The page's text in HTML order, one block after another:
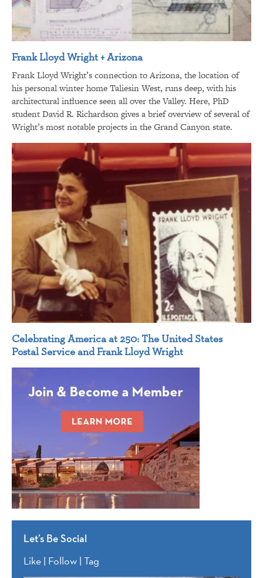
Frank Lloyd Wright + Arizona
Frank Lloyd Wright’s connection to Arizona, the location of
his personal winter home Taliesin West, runs deep, with his
architectural influence seen all over the Valley. Here, PhD
student David R. Richardson gives a brief overview of several of
Wright’s most notable projects in the Grand Canyon state.
Celebrating America at 250: The United States
Postal Service and Frank Lloyd Wright
Let’s Be Social
Like | Follow | Tag